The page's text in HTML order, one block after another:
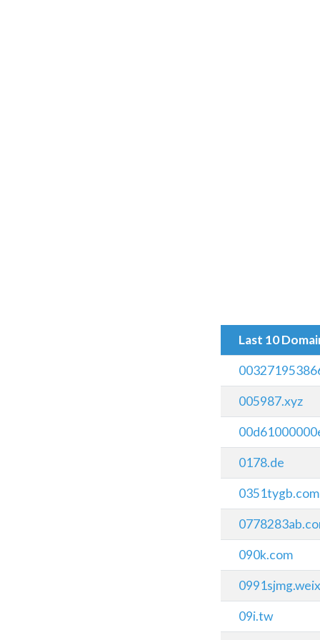
Last 10
005987.xyz
0178.de
0351tygb.com
090k.com
09i.tw